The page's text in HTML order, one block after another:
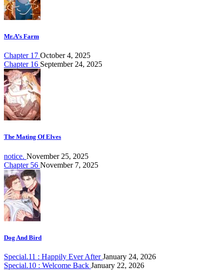
Mr.A’s Farm
Chapter 17 October 4, 2025
Chapter 16 September 24, 2025
The Mating Of Elves
notice. November 25, 2025
Chapter 56 November 7, 2025
Dog And Bird
Special.11 : Happily Ever AfterJanuary 24, 2026
Special.10 : Welcome Back January 22, 2026